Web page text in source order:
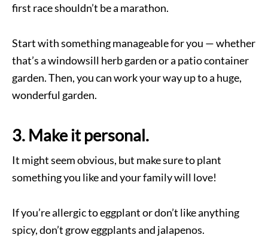
first race shouldn’t be a marathon.
Start with something manageable for you — whether
that’s a windowsill herb garden or a patio container
garden. Then, you can work your way up to a huge,
wonderful garden.
3. Make it personal.
It might seem obvious, but make sure to plant
something you like and your family will love!
If you’re allergic to eggplant or don’t like anything
spicy, don’t grow eggplants and jalapenos.